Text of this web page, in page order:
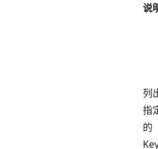
说
列
指
的